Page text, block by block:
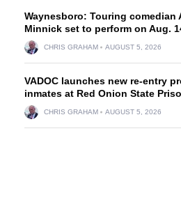
Waynesboro: Touring comedian
Minnick set to perform on Aug.
CHRIS GRAHAM AUGUST 5, 2026
VADOC launches new re-entry
inmates at Red Onion State
CHRIS GRAHAM AUGUST 5, 2026